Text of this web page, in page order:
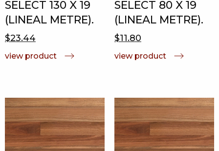
SELECT 130 X 19
(LINEAL METRE).
$23.44
view product
SELECT 80 X 19
(LINEAL METRE).
$11.80
view product